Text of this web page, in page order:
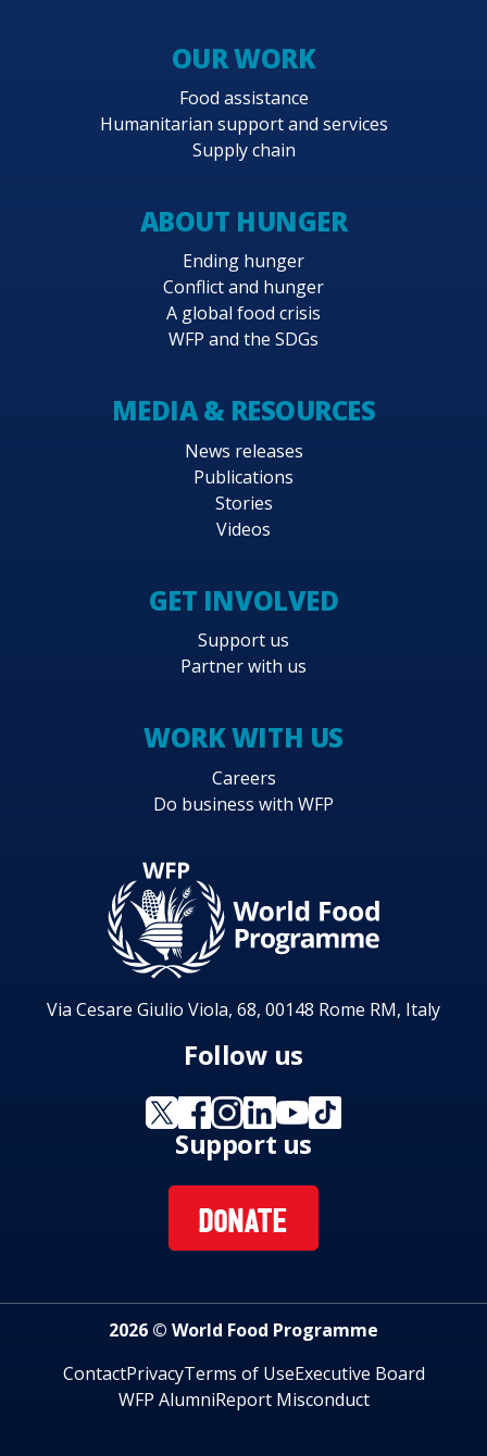
OUR WORK
Food assistance
Humanitarian support and services
Supply chain
ABOUT HUNGER
Ending hunger
Conflict and hunger
A global food crisis
WFP and the SDGs
MEDIA & RESOURCES
News releases
Publications
Stories
Videos
GET INVOLVED
Support us
Partner with us
WORK WITH US
Careers
Do business with WFP
Via Cesare Giulio Viola, 68, 00148 Rome RM, Italy
Follow us
Support us
DONATE
2026 © World Food Programme
ContactPrivacyTerms of UseExecutive Board
WFP AlumniReport Misconduct